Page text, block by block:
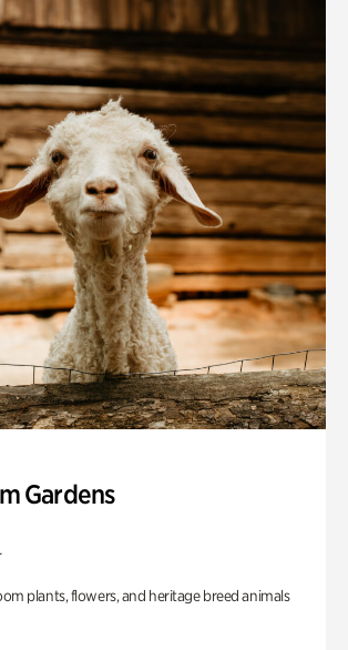
Gardens
plants, flowers, and heritage breed animals